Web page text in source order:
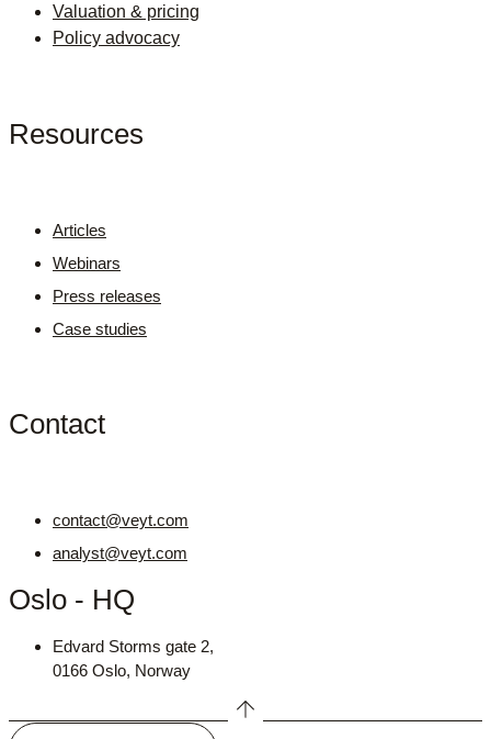
Valuation & pricing
Policy advocacy
Resources
Articles
Webinars
Press releases
Case studies
Contact
contact@veyt.com
analyst@veyt.com
Oslo - HQ
Edvard Storms gate 2,
0166 Oslo, Norway